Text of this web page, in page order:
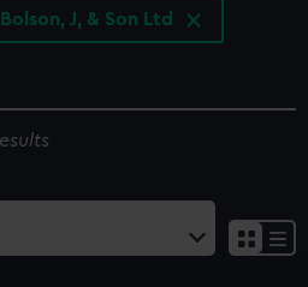
Bolson, J, & Son Ltd